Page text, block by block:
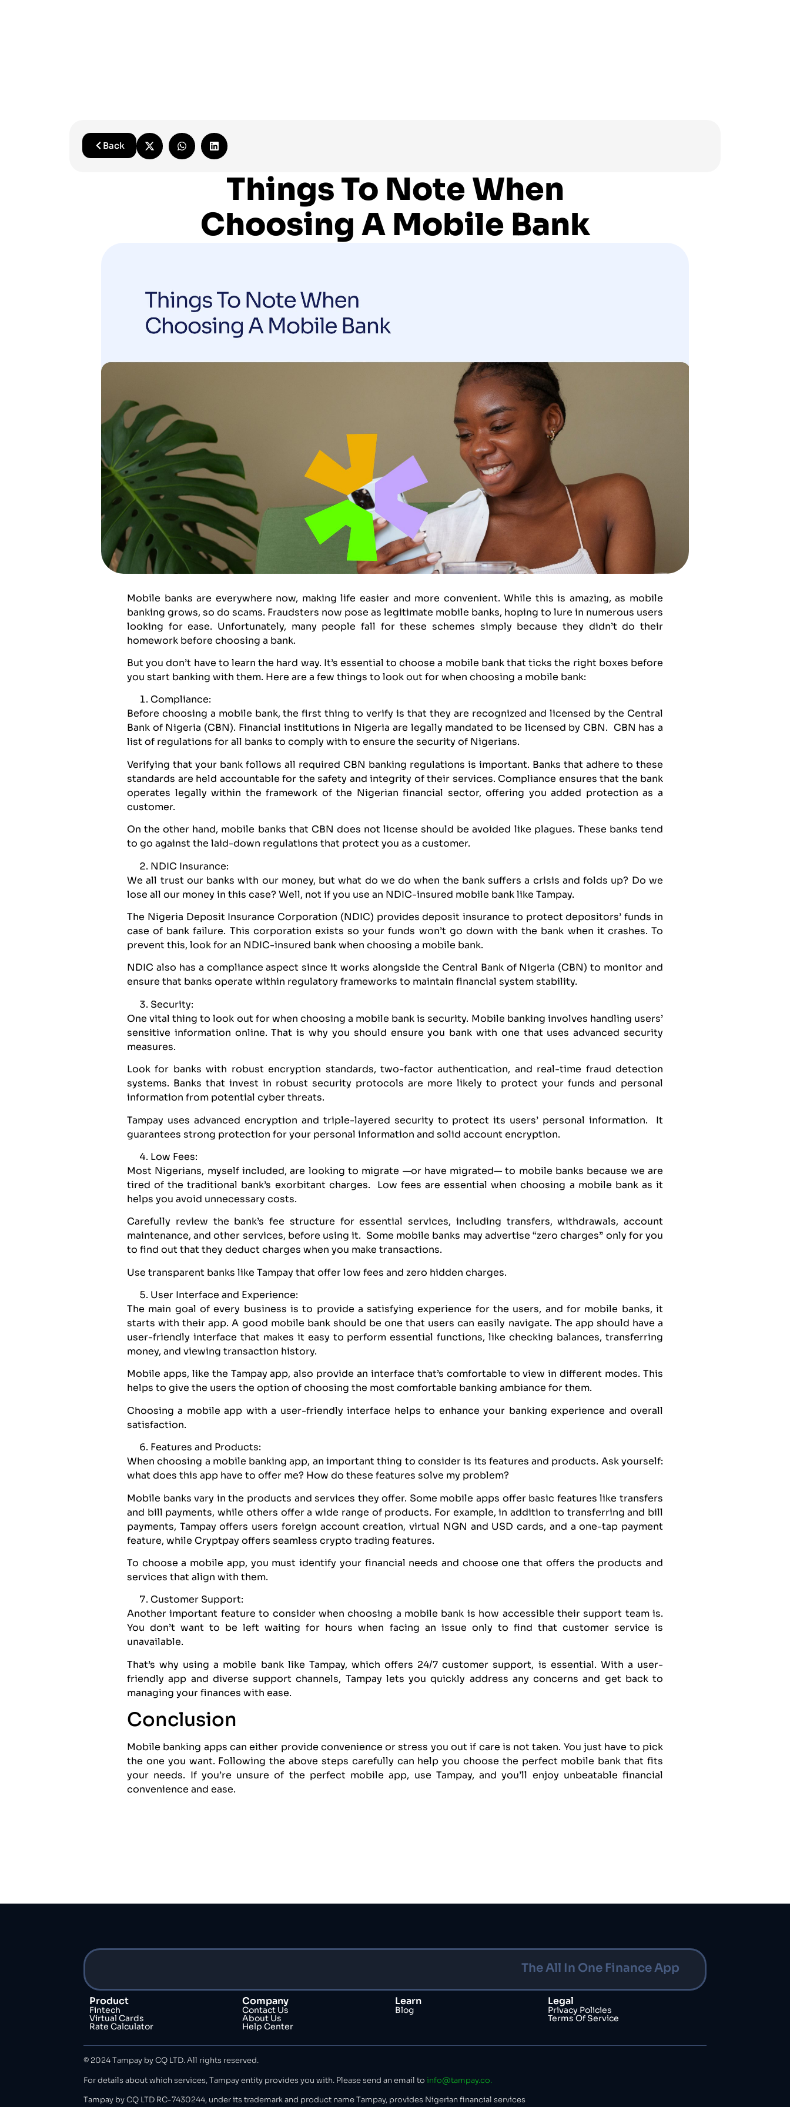
Back
Things To Note When
Choosing A Mobile Bank
Mobile banks are everywhere now, making life easier and more convenient. While this is amazing, as mobile
banking grows, so do scams. Fraudsters now pose as legitimate mobile banks, hoping to lure in numerous users
looking for ease. Unfortunately, many people fall for these schemes simply because they didn’t do their
homework before choosing a bank.
But you don’t have to learn the hard way. It’s essential to choose a mobile bank that ticks the right boxes before
you start banking with them. Here are a few things to look out for when choosing a mobile bank:
Compliance:
Before choosing a mobile bank, the first thing to verify is that they are recognized and licensed by the Central
Bank of Nigeria (CBN). Financial institutions in Nigeria are legally mandated to be licensed by CBN. CBN has a
list of regulations for all banks to comply with to ensure the security of Nigerians.
Verifying that your bank follows all required CBN banking regulations is important. Banks that adhere to these
standards are held accountable for the safety and integrity of their services. Compliance ensures that the bank
operates legally within the framework of the Nigerian financial sector, offering you added protection as a
customer.
On the other hand, mobile banks that CBN does not license should be avoided like plagues. These banks tend
to go against the laid-down regulations that protect you as a customer.
NDIC Insurance:
We all trust our banks with our money, but what do we do when the bank suffers a crisis and folds up? Do we
lose all our money in this case? Well, not if you use an NDIC-insured mobile bank like Tampay.
The Nigeria Deposit Insurance Corporation (NDIC) provides deposit insurance to protect depositors’ funds in
case of bank failure. This corporation exists so your funds won’t go down with the bank when it crashes. To
prevent this, look for an NDIC-insured bank when choosing a mobile bank.
NDIC also has a compliance aspect since it works alongside the Central Bank of Nigeria (CBN) to monitor and
ensure that banks operate within regulatory frameworks to maintain financial system stability.
Security:
One vital thing to look out for when choosing a mobile bank is security. Mobile banking involves handling users’
sensitive information online. That is why you should ensure you bank with one that uses advanced security
measures.
Look for banks with robust encryption standards, two-factor authentication, and real-time fraud detection
systems. Banks that invest in robust security protocols are more likely to protect your funds and personal
information from potential cyber threats.
Tampay uses advanced encryption and triple-layered security to protect its users’ personal information. It
guarantees strong protection for your personal information and solid account encryption.
Low Fees:
Most Nigerians, myself included, are looking to migrate —or have migrated— to mobile banks because we are
tired of the traditional bank’s exorbitant charges. Low fees are essential when choosing a mobile bank as it
helps you avoid unnecessary costs.
Carefully review the bank’s fee structure for essential services, including transfers, withdrawals, account
maintenance, and other services, before using it. Some mobile banks may advertise “zero charges” only for you
to find out that they deduct charges when you make transactions.
Use transparent banks like Tampay that offer low fees and zero hidden charges.
User Interface and Experience:
The main goal of every business is to provide a satisfying experience for the users, and for mobile banks, it
starts with their app. A good mobile bank should be one that users can easily navigate. The app should have a
user-friendly interface that makes it easy to perform essential functions, like checking balances, transferring
money, and viewing transaction history.
Mobile apps, like the Tampay app, also provide an interface that’s comfortable to view in different modes. This
helps to give the users the option of choosing the most comfortable banking ambiance for them.
Choosing a mobile app with a user-friendly interface helps to enhance your banking experience and overall
satisfaction.
Features and Products:
When choosing a mobile banking app, an important thing to consider is its features and products. Ask yourself:
what does this app have to offer me? How do these features solve my problem?
Mobile banks vary in the products and services they offer. Some mobile apps offer basic features like transfers
and bill payments, while others offer a wide range of products. For example, in addition to transferring and bill
payments, Tampay offers users foreign account creation, virtual NGN and USD cards, and a one-tap payment
feature, while Cryptpay offers seamless crypto trading features.
To choose a mobile app, you must identify your financial needs and choose one that offers the products and
services that align with them.
Customer Support:
Another important feature to consider when choosing a mobile bank is how accessible their support team is.
You don’t want to be left waiting for hours when facing an issue only to find that customer service is
unavailable.
That’s why using a mobile bank like Tampay, which offers 24/7 customer support, is essential. With a user-
friendly app and diverse support channels, Tampay lets you quickly address any concerns and get back to
managing your finances with ease.
Conclusion
Mobile banking apps can either provide convenience or stress you out if care is not taken. You just have to pick
the one you want. Following the above steps carefully can help you choose the perfect mobile bank that fits
your needs. If you’re unsure of the perfect mobile app, use Tampay, and you’ll enjoy unbeatable financial
convenience and ease.
The All In One Finance App
Product
Fintech
Virtual Cards
Rate Calculator
Company
Contact Us
About Us
Help Center
Learn
Blog
Legal
Privacy Policies
Terms Of Service
© 2024 Tampay by CQ LTD. All rights reserved.
For details about which services, Tampay entity provides you with. Please send an email toinfo@tampay.co.
Tampay by CQ LTD RC-7430244, under its trademark and product name Tampay, provides Nigerian financial services